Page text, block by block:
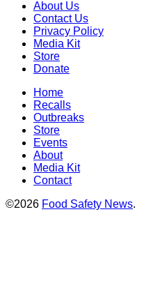
About Us
Contact Us
Privacy Policy
Media Kit
Store
Donate
Home
Recalls
Outbreaks
Store
Events
About
Media Kit
Contact
©2026 Food Safety News.